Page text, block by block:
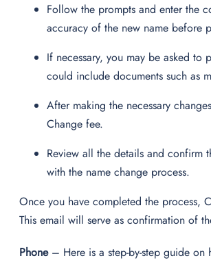
Follow the prompts and enter the
accuracy of the new name before
If necessary, you may be asked
could include documents such as
After making the necessary
Change fee.
Review all the details and confirm
with the name change process.
Once you have completed the process,
This email will serve as confirmation of
Phone – Here is a step-by-step guide